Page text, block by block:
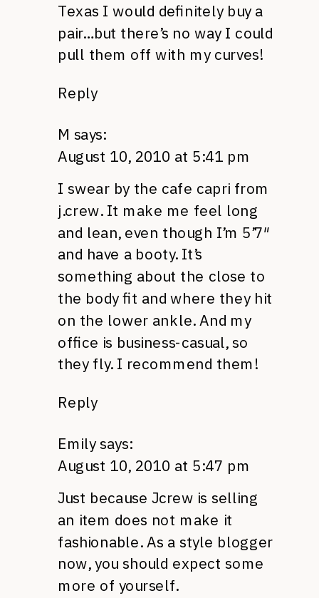
Texas I would definitely buy a
pair…but there’s no way I could
pull them off with my curves!
Reply
M says:
August 10, 2010 at 5:41 pm
I swear by the cafe capri from
j.crew. It make me feel long
and lean, even though I’m 5’7″
and have a booty. It’s
something about the close to
the body fit and where they hit
on the lower ankle. And my
office is business-casual, so
they fly. I recommend them!
Reply
Emily says:
August 10, 2010 at 5:47 pm
Just because Jcrew is selling
an item does not make it
fashionable. As a style blogger
now, you should expect some
more of yourself.